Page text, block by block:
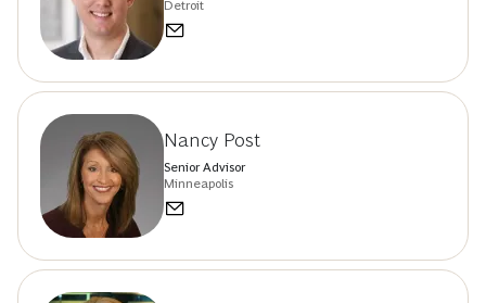
Detroit
Nancy Post
Senior Advisor
Minneapolis